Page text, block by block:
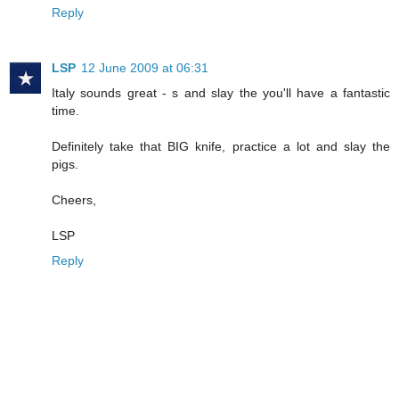
Reply
LSP 12 June 2009 at 06:31
Italy sounds great - s and slay the you'll have a fantastic
time.
Definitely take that BIG knife, practice a lot and slay the
pigs.
Cheers,
LSP
Reply